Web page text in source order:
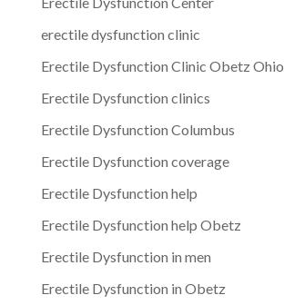
erectile dysfunction clinic
Erectile Dysfunction Clinic Obetz Ohio
Erectile Dysfunction clinics
Erectile Dysfunction Columbus
Erectile Dysfunction coverage
Erectile Dysfunction help
Erectile Dysfunction help Obetz
Erectile Dysfunction in men
Erectile Dysfunction in Obetz